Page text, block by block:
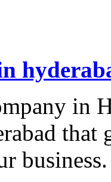
in
that
business.